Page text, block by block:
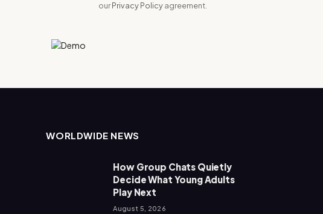
ourPrivacy Policyagreement.
WORLDWIDE NEWS
How Group Chats Quietly
Decide What Young Adults
Play Next
August 5, 2026